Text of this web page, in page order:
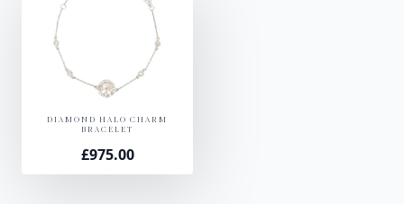
DIAMOND HALO CHARM
BRACELET
£975.00